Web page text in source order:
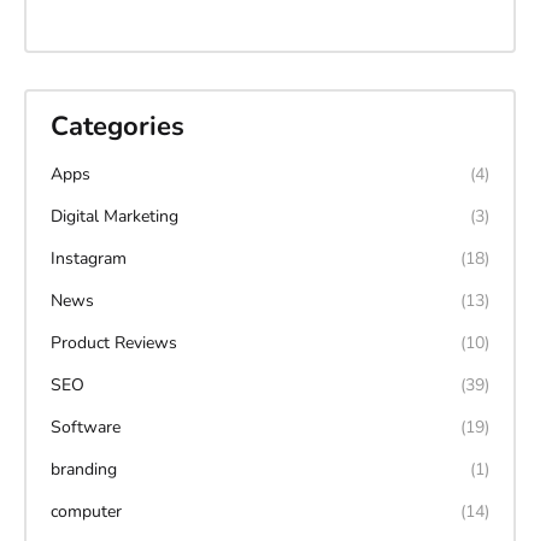
Categories
Apps
(4)
Digital Marketing
(3)
Instagram
(18)
News
(13)
Product Reviews
(10)
SEO
(39)
Software
(19)
branding
(1)
computer
(14)